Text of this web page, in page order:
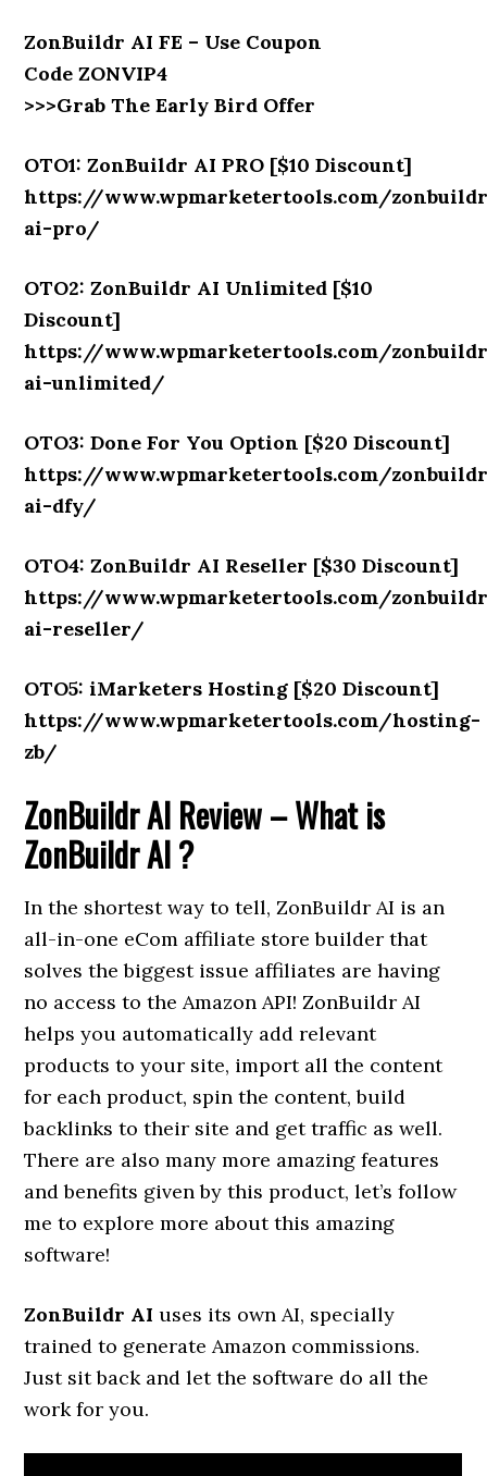
ZonBuildr AI FE – Use Coupon
Code ZONVIP4
>>>Grab The Early Bird Offer
OTO1: ZonBuildr AI PRO [$10 Discount]
https://www.wpmarketertools.com/
ai-pro/
OTO2: ZonBuildr AI Unlimited [$10
Discount]
https://www.wpmarketertools.com/
ai-unlimited/
OTO3: Done For You Option [$20 Discount]
https://www.wpmarketertools.com/
ai-dfy/
OTO4: ZonBuildr AI Reseller [$30 Discount]
https://www.wpmarketertools.com/
ai-reseller/
OTO5: iMarketers Hosting [$20 Discount]
https://www.wpmarketertools.com/hosting-
zb/
ZonBuildr AI Review – What is
ZonBuildr AI ?
In the shortest way to tell, ZonBuildr AI is an
all-in-one eCom affiliate store builder that
solves the biggest issue affiliates are having
no access to the Amazon API! ZonBuildr AI
helps you automatically add relevant
products to your site, import all the content
for each product, spin the content, build
backlinks to their site and get traffic as well.
There are also many more amazing features
and benefits given by this product, let’s follow
me to explore more about this amazing
software!
ZonBuildr AI uses its own AI, specially
trained to generate Amazon commissions.
Just sit back and let the software do all the
work for you.